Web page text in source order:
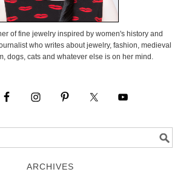
of fine jewelry inspired by women's history and
who writes about jewelry, fashion, medieval
dogs, cats and whatever else is on her mind.
ARCHIVES